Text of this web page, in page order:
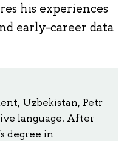
his experiences
early-career data
Uzbekistan, Petr
language. After
degree in